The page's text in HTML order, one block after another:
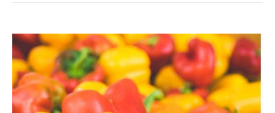
Yogurt?
–
Solved
&